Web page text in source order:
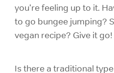
you're feeling up to it.
to go bungee jumping?
vegan recipe? Give it go!
Is there a traditional